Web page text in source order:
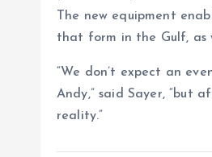
The new equipment
that form in the Gulf, as
“We don’t expect an
Andy,” said Sayer, “but
reality.”